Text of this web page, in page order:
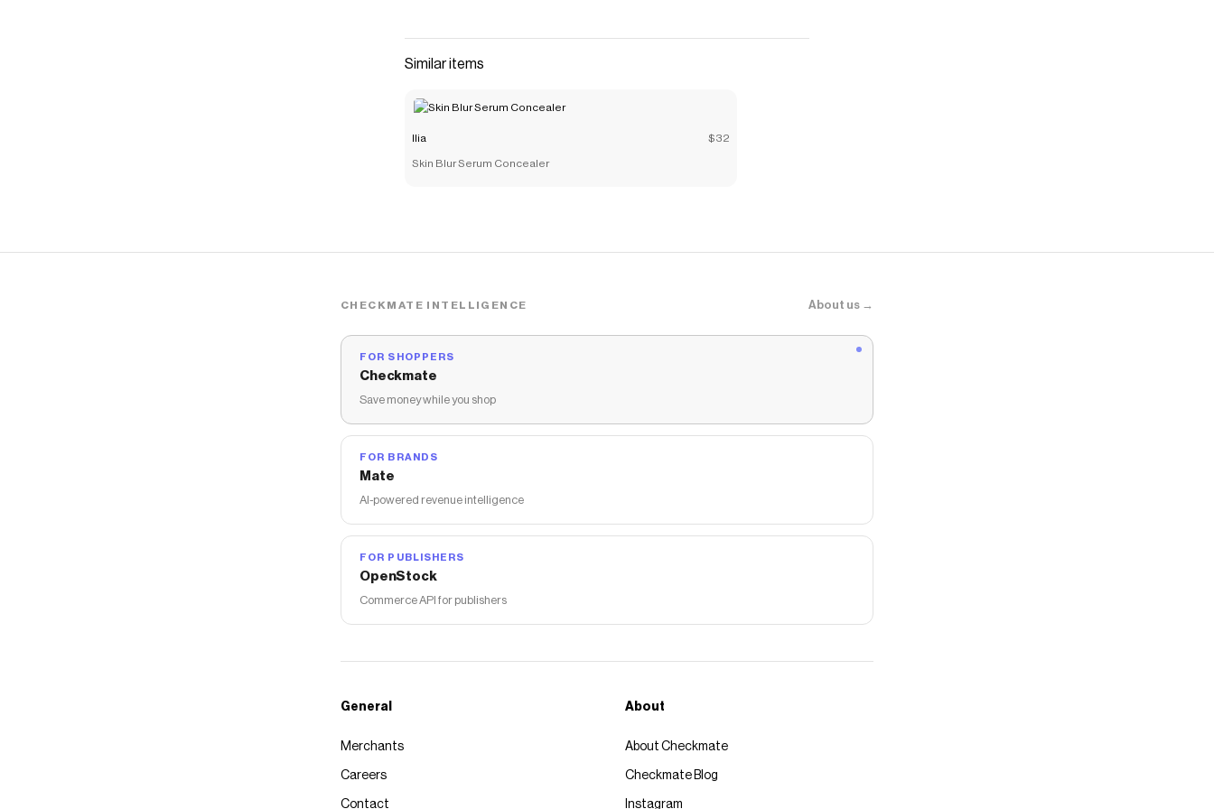
Similar items
Ilia $32
Skin Blur Serum Concealer
CHECKMATE INTELLIGENCE About us →
FOR SHOPPERS
Checkmate
Save money while you shop
FOR BRANDS
Mate
AI-powered revenue intelligence
FOR PUBLISHERS
OpenStock
Commerce API for publishers
General
Merchants
Careers
Contact
About
About Checkmate
Checkmate Blog
Instagram